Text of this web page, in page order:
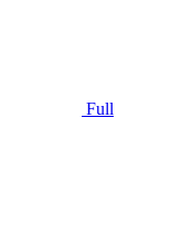
Full